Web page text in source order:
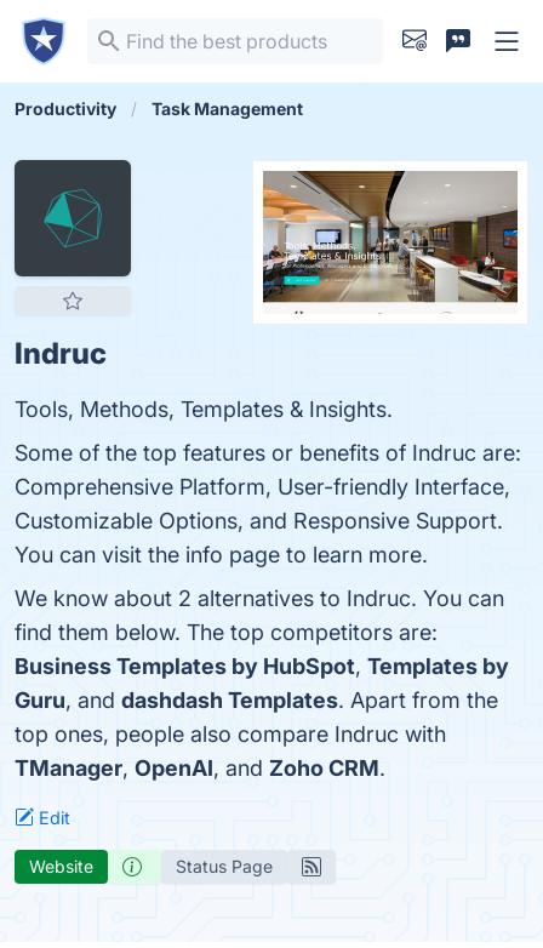
Productivity Task Management
Indruc
Tools, Methods, Templates & Insights.
Some of the top features or benefits of Indruc are:
Comprehensive Platform, User-friendly Interface,
Customizable Options, and Responsive Support.
You can visit the info page to learn more.
We know about 2 alternatives to Indruc. You can
find them below. The top competitors are:
Business Templates by HubSpot, Templates by
Guru, and dashdash Templates. Apart from the
top ones, people also compare Indruc with
TManager, OpenAI, and Zoho CRM.
Edit
Website Status Page